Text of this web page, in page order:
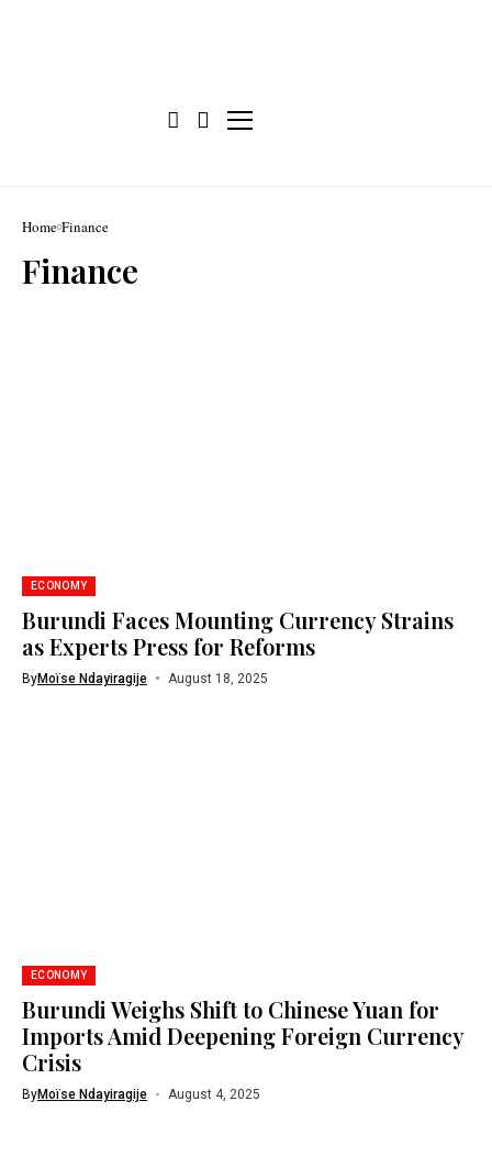
Home Finance
Finance
ECONOMY
Burundi Faces Mounting Currency Strains
as Experts Press for Reforms
ByMoïse Ndayiragije August 18, 2025
ECONOMY
Burundi Weighs Shift to Chinese Yuan for
Imports Amid Deepening Foreign Currency
Crisis
ByMoïse Ndayiragije August 4, 2025